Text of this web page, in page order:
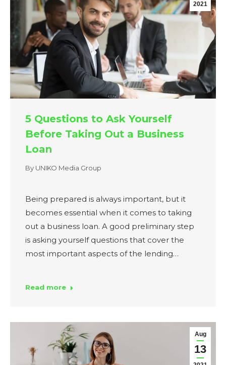
2021
5 Questions to Ask Yourself
Before Taking Out a Business
Loan
By UNIKO Media Group
Being prepared is always important, but it
becomes essential when it comes to taking
out a business loan. A good preliminary step
is asking yourself questions that cover the
most important aspects of the lending…
Read more
Aug
13